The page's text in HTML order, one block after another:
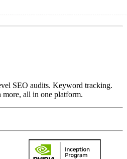
SEO audits. Keyword tracking.
more, all in one platform.